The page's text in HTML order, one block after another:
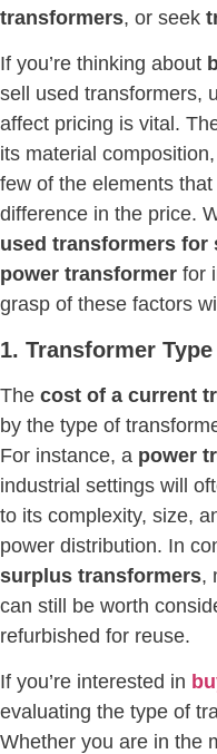
transformers, or seek
If you’re thinking about
sell used transformers,
affect pricing is vital.
its material
few of the elements
difference in the price.
used transformers for
power transformer for
grasp of these factors
1. Transformer
The cost of a current
by the type of
For instance, a power
industrial settings will
to its complexity, size,
power distribution. In
surplus transformers,
can still be worth
refurbished for reuse.
If you’re interested in
evaluating the type of
Whether you are in the